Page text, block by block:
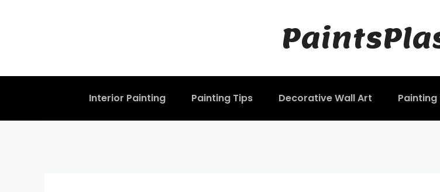
Interior Painting Painting Tips Decorative Wall Art Painting
Create Home Painting
BYISHIMO - JUNE 3, 2025